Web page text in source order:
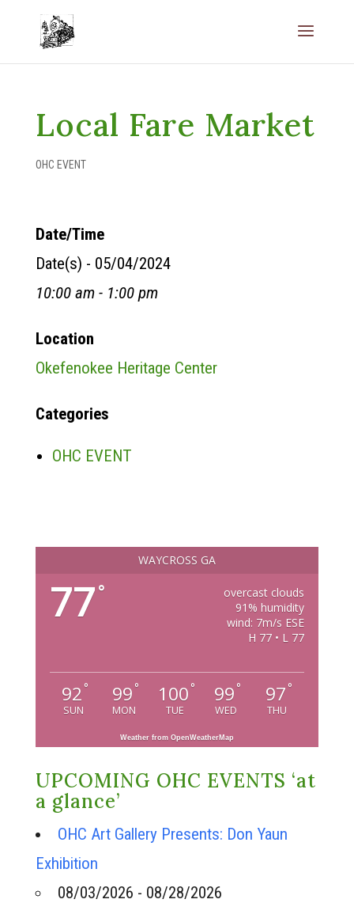
Local Fare Market
OHC EVENT
Date/Time
Date(s) - 05/04/2024
10:00 am - 1:00 pm
Location
Okefenokee Heritage Center
Categories
OHC EVENT
WAYCROSS GA
77°
overcast clouds
91% humidity
wind: 7m/s ESE
H 77 • L 77
92 °
SUN
99 °
MON
100 °
TUE
99 °
WED
97 °
THU
Weather from OpenWeatherMap
UPCOMING OHC EVENTS ‘at
a glance’
OHC Art Gallery Presents: Don Yaun
Exhibition
08/03/2026 - 08/28/2026